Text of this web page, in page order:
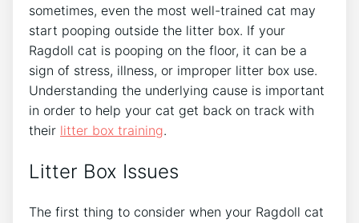
sometimes, even the most well-trained cat may
start pooping outside the litter box. If your
Ragdoll cat is pooping on the floor, it can be a
sign of stress, illness, or improper litter box use.
Understanding the underlying cause is important
in order to help your cat get back on track with
their litter box training.
Litter Box Issues
The first thing to consider when your Ragdoll cat